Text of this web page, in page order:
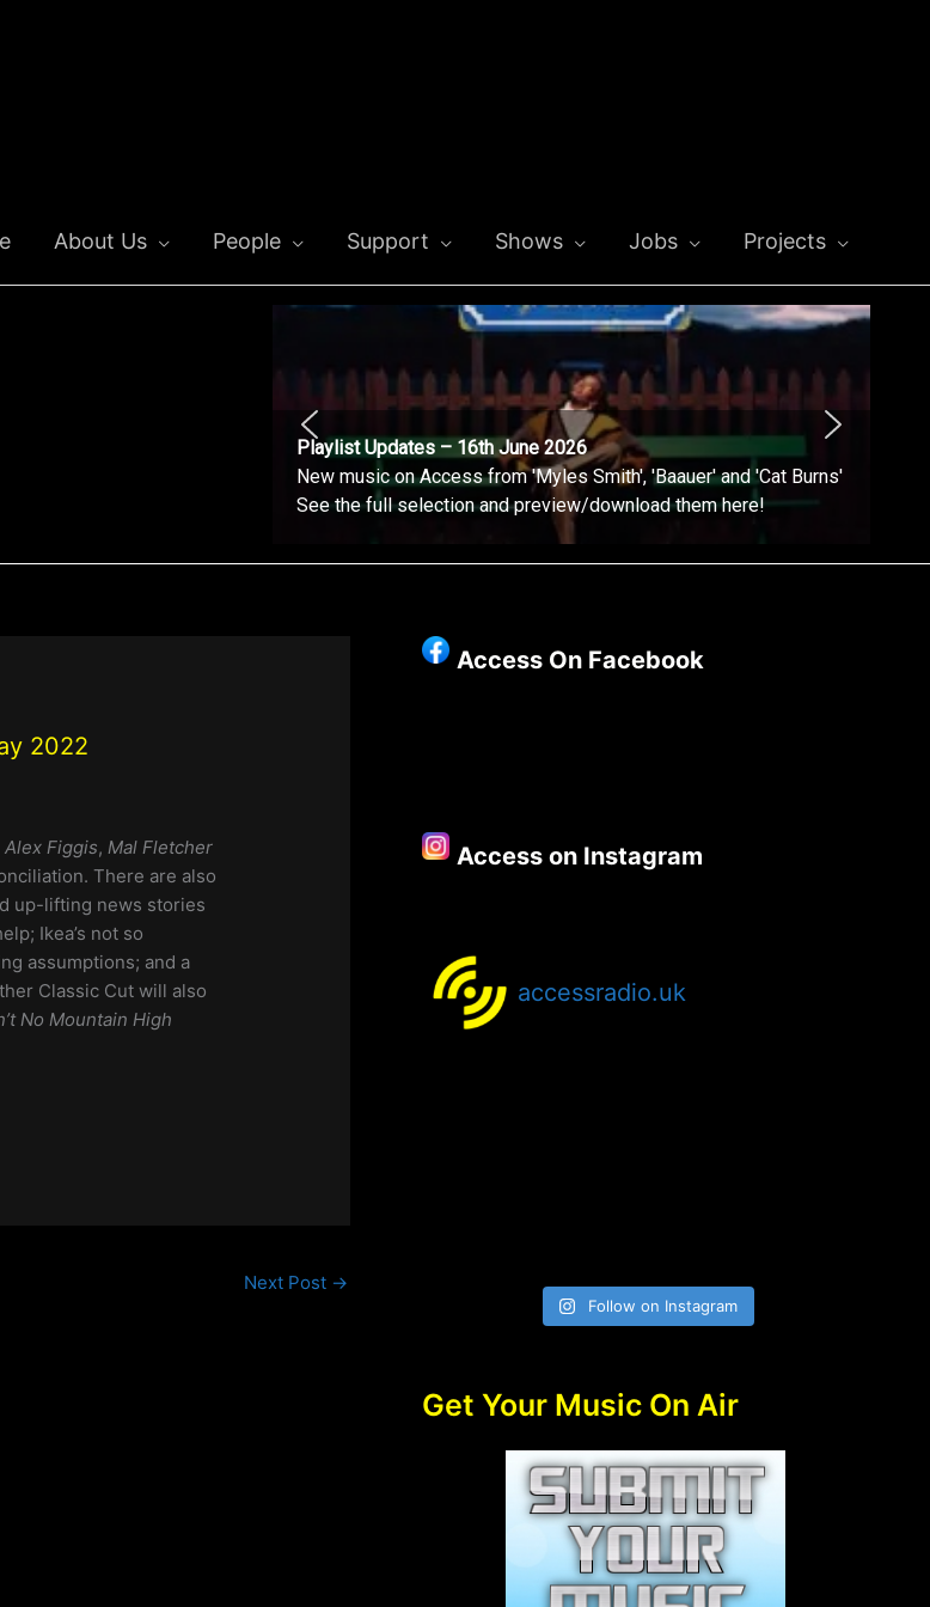
About Us People Support Shows Jobs Projects
Playlist Updates – 16th June 2026
New music on Access from 'Myles Smith', 'Baauer' and 'Cat Burns'
See the full selection and preview/download them here!
2022
Alex Figgis,Mal Fletcher
There are also
up-lifting news stories
Ikea’s not so
assumptions; and a
Classic Cut will also
No Mountain High
Next Post →
Access On Facebook
Access on Instagram
accessradio.uk
Follow on Instagram
Get Your Music On Air